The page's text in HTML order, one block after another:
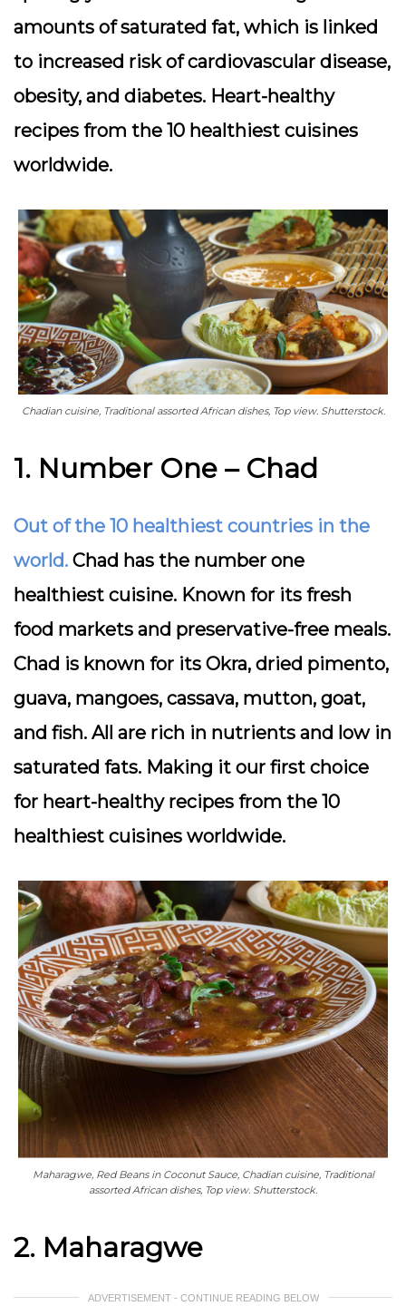
amounts of saturated fat, which is linked
to increased risk of cardiovascular disease,
obesity, and diabetes. Heart-healthy
recipes from the 10 healthiest cuisines
worldwide.
Chadian cuisine, Traditional assorted African dishes, Top view. Shutterstock.
1. Number One – Chad
Out of the 10 healthiest countries in the
world. Chad has the number one
healthiest cuisine. Known for its fresh
food markets and preservative-free meals.
Chad is known for its Okra, dried pimento,
guava, mangoes, cassava, mutton, goat,
and fish. All are rich in nutrients and low in
saturated fats. Making it our first choice
for heart-healthy recipes from the 10
healthiest cuisines worldwide.
Maharagwe, Red Beans in Coconut Sauce, Chadian cuisine, Traditional
assorted African dishes, Top view. Shutterstock.
2. Maharagwe
ADVERTISEMENT - CONTINUE READING BELOW